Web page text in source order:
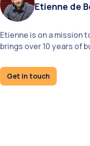
Etienne de
Etienne is on a mission
brings over 10 years of
Get in touch